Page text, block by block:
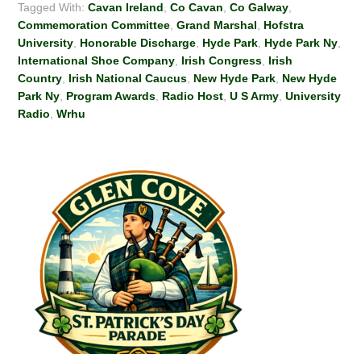
Tagged With:Cavan Ireland ,Co Cavan ,Co Galway
Commemoration Committee ,Grand Marshal
Hofstra
University Honorable Discharge Hyde Park Hyde Park Ny
International Shoe Company Irish Congress Irish
Country Irish National Caucus New Hyde Park New Hyde
Park Ny Program Awards Radio Host ,U S Army ,University
Radio ,Wrhu